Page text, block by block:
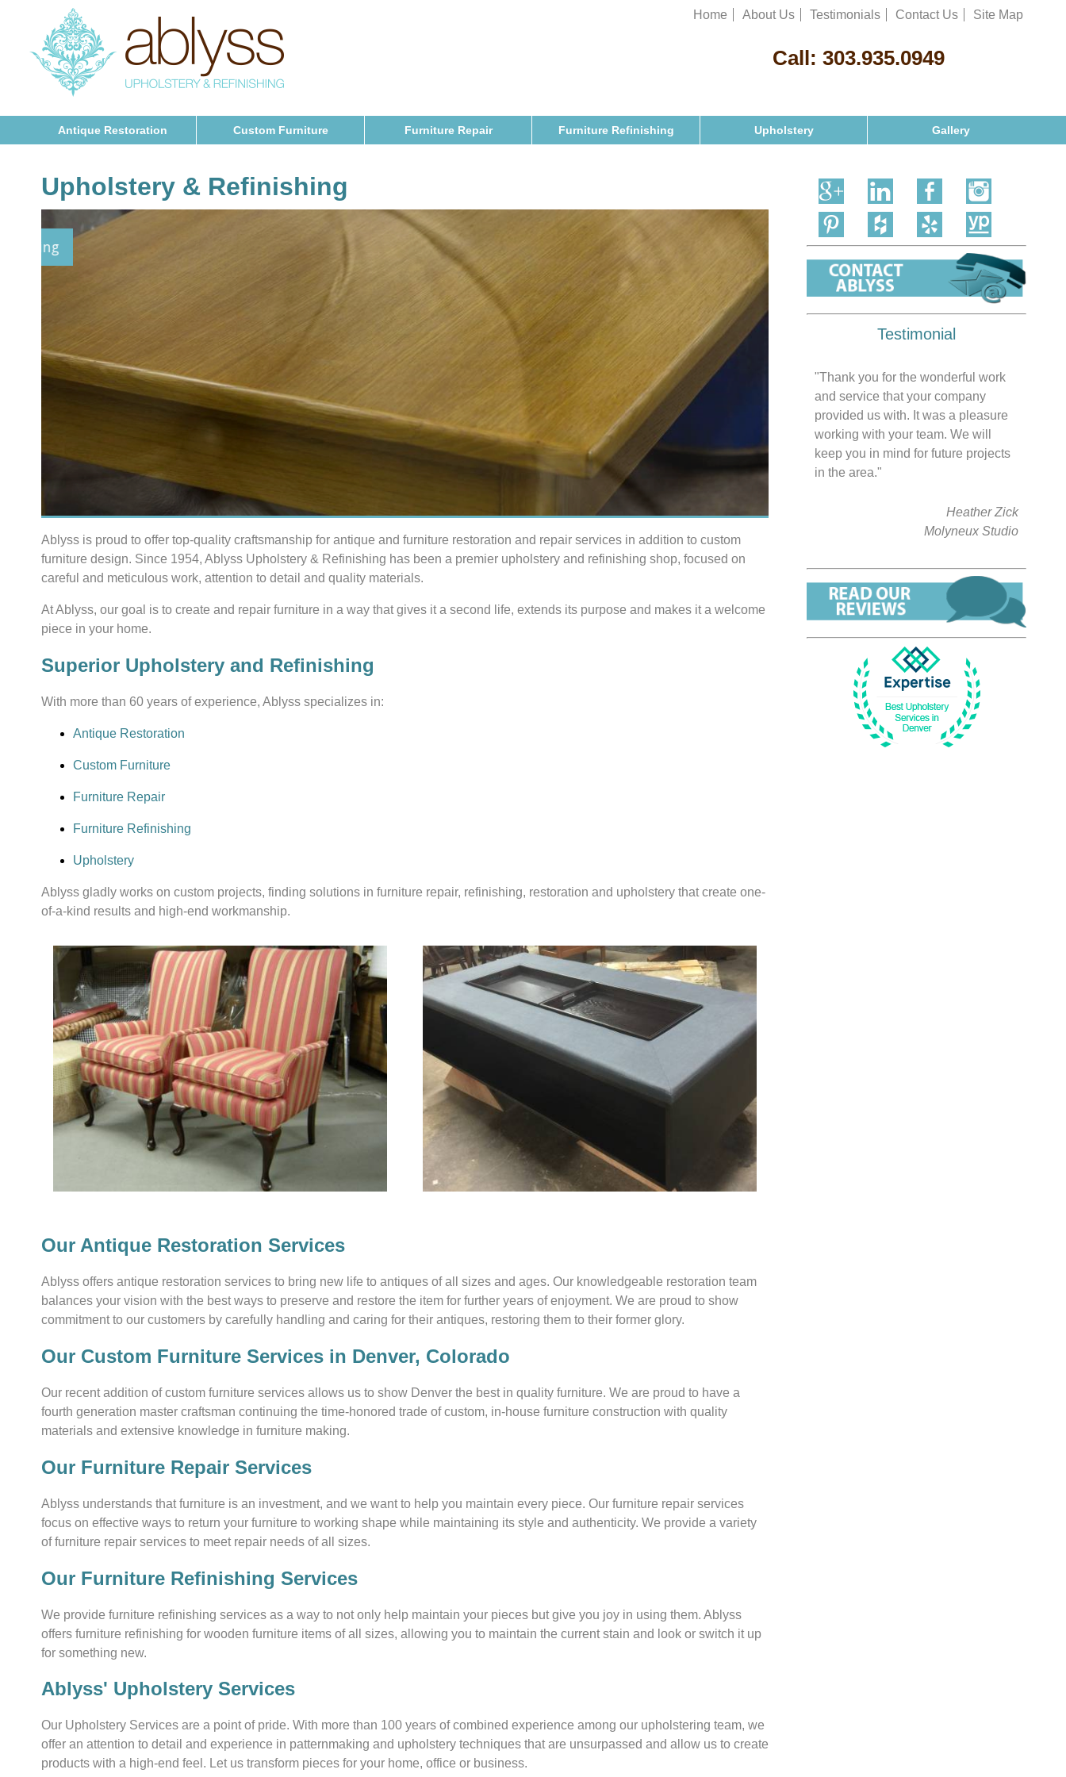
Home About Us Testimonials Contact Us Site Map
Call: 303.935.0949
Antique Restoration Custom Furniture Furniture Repair Furniture Refinishing Upholstery Gallery
Upholstery & Refinishing
Furniture Refinishing
Ablyss is proud to offer top-quality craftsmanship for antique and furniture restoration and repair services in addition to custom
furniture design. Since 1954, Ablyss Upholstery & Refinishing has been a premier upholstery and refinishing shop, focused on
careful and meticulous work, attention to detail and quality materials.
At Ablyss, our goal is to create and repair furniture in a way that gives it a second life, extends its purpose and makes it a welcome
piece in your home.
Superior Upholstery and Refinishing
With more than 60 years of experience, Ablyss specializes in:
Antique Restoration
Custom Furniture
Furniture Repair
Furniture Refinishing
Upholstery
Ablyss gladly works on custom projects, finding solutions in furniture repair, refinishing, restoration and upholstery that create one-
of-a-kind results and high-end workmanship.
Our Antique Restoration Services
Ablyss offers antique restoration services to bring new life to antiques of all sizes and ages. Our knowledgeable restoration team
balances your vision with the best ways to preserve and restore the item for further years of enjoyment. We are proud to show
commitment to our customers by carefully handling and caring for their antiques, restoring them to their former glory.
Our Custom Furniture Services in Denver, Colorado
Our recent addition of custom furniture services allows us to show Denver the best in quality furniture. We are proud to have a
fourth generation master craftsman continuing the time-honored trade of custom, in-house furniture construction with quality
materials and extensive knowledge in furniture making.
Our Furniture Repair Services
Ablyss understands that furniture is an investment, and we want to help you maintain every piece. Our furniture repair services
focus on effective ways to return your furniture to working shape while maintaining its style and authenticity. We provide a variety
of furniture repair services to meet repair needs of all sizes.
Our Furniture Refinishing Services
We provide furniture refinishing services as a way to not only help maintain your pieces but give you joy in using them. Ablyss
offers furniture refinishing for wooden furniture items of all sizes, allowing you to maintain the current stain and look or switch it up
for something new.
Ablyss' Upholstery Services
Our Upholstery Services are a point of pride. With more than 100 years of combined experience among our upholstering team, we
offer an attention to detail and experience in patternmaking and upholstery techniques that are unsurpassed and allow us to create
products with a high-end feel. Let us transform pieces for your home, office or business.
Testimonial
"Thank you for the wonderful work
and service that your company
provided us with. It was a pleasure
working with your team. We will
keep you in mind for future projects
in the area."
Heather Zick
Molyneux Studio